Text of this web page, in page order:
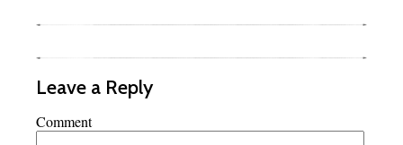
Leave a Reply
Comment